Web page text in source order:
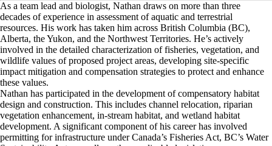
As a team lead and biologist, Nathan draws on more than three
decades of experience in assessment of aquatic and terrestrial
resources. His work has taken him across British Columbia (BC),
Alberta, the Yukon, and the Northwest Territories. He’s actively
involved in the detailed characterization of fisheries, vegetation, and
wildlife values of proposed project areas, developing site-specific
impact mitigation and compensation strategies to protect and enhance
these values.
Nathan has participated in the development of compensatory habitat
design and construction. This includes channel relocation, riparian
vegetation enhancement, in-stream habitat, and wetland habitat
development. A significant component of his career has involved
permitting for infrastructure under Canada’s Fisheries Act, BC’s Water